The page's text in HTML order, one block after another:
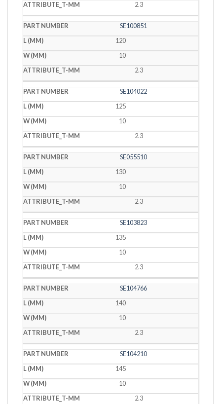
2.3
SE100851
120
10
2.3
SE104022
125
10
2.3
SE055510
130
10
2.3
SE103823
135
10
2.3
SE104766
140
10
2.3
SE104210
145
10
2.3